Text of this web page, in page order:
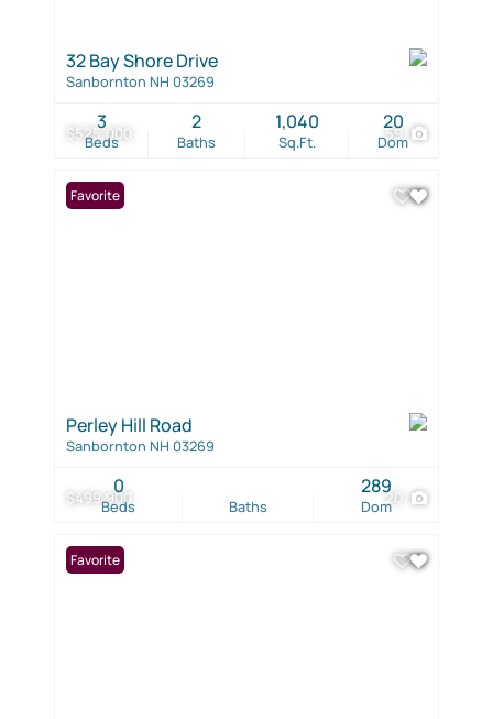
$525,000 59
32 Bay Shore Drive
Sanbornton NH 03269
Beds
3
Baths
2
Sq.Ft.
1,040
Dom
20
$499,900 20
Favorite
Perley Hill Road
Sanbornton NH 03269
Beds
0
Baths Dom
289
Favorite